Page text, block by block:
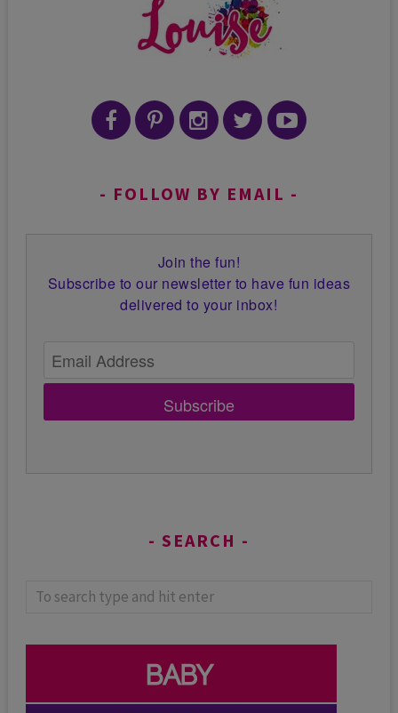
FOLLOW BY EMAIL
Join the fun!
Subscribe to our newsletter to have fun ideas
delivered to your inbox!
Subscribe
SEARCH